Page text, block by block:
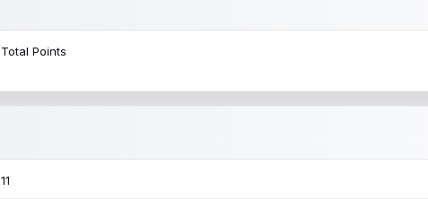
Total Points
11